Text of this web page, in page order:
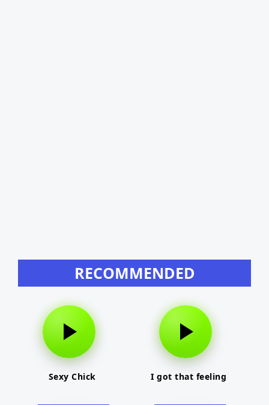
RECOMMENDED
Sexy Chick I got that feeling